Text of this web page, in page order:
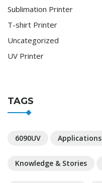
Sublimation Printer
T-shirt Printer
Uncategorized
UV Printer
TAGS
6090UV Applications
Knowledge & Stories